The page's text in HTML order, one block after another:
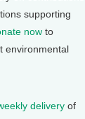
supporting
now to
environmental
delivery of